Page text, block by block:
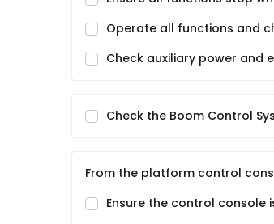
Operate all functions and
Check auxiliary power and
Check the Boom Control
From the platform control
Ensure the control console